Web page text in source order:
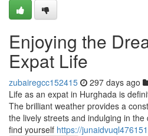
Enjoying the
Expat Life
zubairegcc152415 297 days ago
Life as an expat in Hurghada is
The brilliant weather provides a
the lively streets and indulging in the
find yourself https://